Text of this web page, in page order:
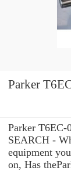
Parker
Parker T6EC-
SEARCH -
equipment
on, Has